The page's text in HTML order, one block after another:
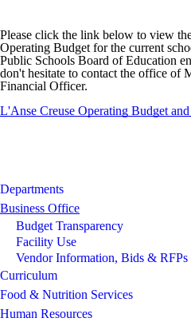
Please click the link below to view
Operating Budget for the current
Public Schools Board of Education
don't hesitate to contact the office
Financial Officer.
L'Anse Creuse Operating Budget
Departments
Business Office
Budget Transparency
Facility Use
Vendor Information, Bids & RFPs
Curriculum
Food & Nutrition Services
Human Resources